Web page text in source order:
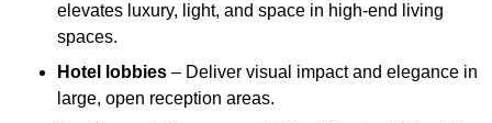
elevates luxury, light, and space in high-end living
spaces.
Hotel lobbies – Deliver visual impact and elegance in
large, open reception areas.